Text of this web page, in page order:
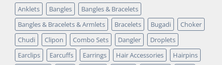
Anklets Bangles
Bangles & Bracelets
Bangles & Bracelets & Armlets
Bracelets Bugadi
Choker
Chudi
Clipon Combo Sets Dangler
Droplets
Earclips
Earcuffs Earrings Hair Accessories
Hairpins